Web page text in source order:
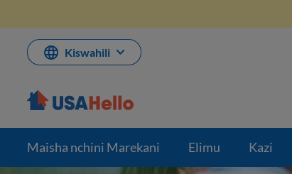
kwenye
maudhui
Kiswahili
Maisha nchini Marekani Elimu Kazi